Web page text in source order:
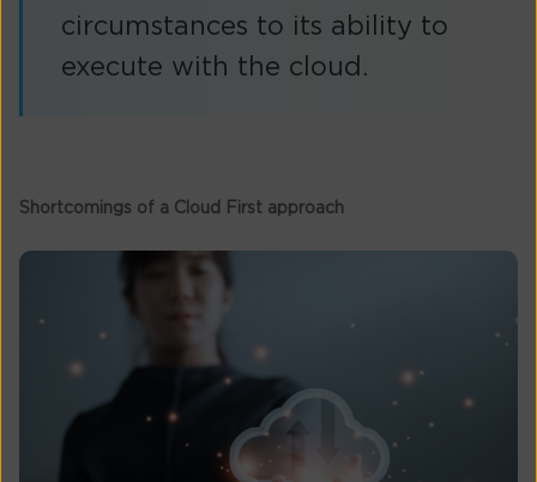
circumstances to its ability to
execute with the cloud.
Shortcomings of a Cloud First approach